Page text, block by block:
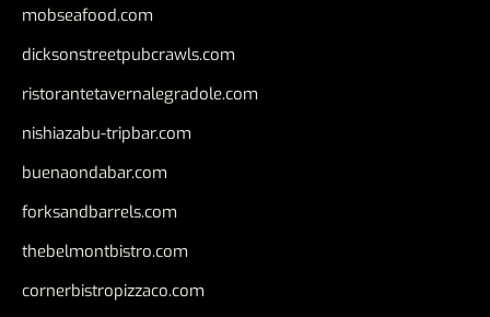
mobseafood.com
dicksonstreetpubcrawls.com
ristorantetavernalegradole.com
nishiazabu-tripbar.com
buenaondabar.com
forksandbarrels.com
thebelmontbistro.com
cornerbistropizzaco.com